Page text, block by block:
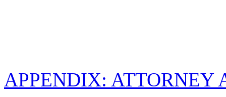
APPENDIX: ATTORNEY